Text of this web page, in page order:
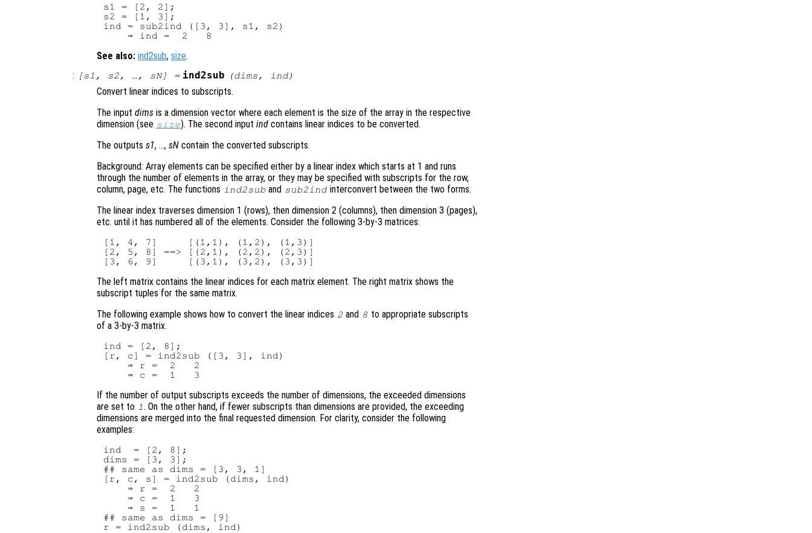
s1 = [2, 2];
s2 = [1, 3];
ind = sub2ind ([3, 3], s1, s2)
See also: ind2sub, size.
:
[s1 , s2, …, sN] = ind2sub (dims, ind)
Convert linear indices to subscripts.
The input dims is a dimension vector where each element is the size of the array in the respective
dimension (see size). The second inputind contains linear indices to be converted.
The outputs s1, …, sN contain the converted subscripts.
Background: Array elements can be specified either by a linear index which starts at 1 and runs
through the number of elements in the array, or they may be specified with subscripts for the row,
column, page, etc. The functions ind2sub and sub2ind interconvert between the two forms.
The linear index traverses dimension 1 (rows), then dimension 2 (columns), then dimension 3 (pages),
etc. until it has numbered all of the elements. Consider the following 3-by-3 matrices:
[1, 4, 7]     [(1,1), (1,2), (1,3)]
[2, 5, 8] ==> [(2,1), (2,2), (2,3)]
The left matrix contains the linear indices for each matrix element. The right matrix shows the
subscript tuples for the same matrix.
The following example shows how to convert the linear indices 2 and 8 to appropriate subscripts
of a 3-by-3 matrix.
ind = [2, 8];
[r, c] = ind2sub ([3, 3], ind)
    ⇒ r =  2   2
If the number of output subscripts exceeds the number of dimensions, the exceeded dimensions
are set to 1. On the other hand, if fewer subscripts than dimensions are provided, the exceeding
dimensions are merged into the final requested dimension. For clarity, consider the following
examples:
ind  = [2, 8];
dims = [3, 3];
## same as dims = [3, 3, 1]
[r, c, s] = ind2sub (dims, ind)
    ⇒ r =  2   2
    ⇒ c =  1   3
    ⇒ s =  1   1
## same as dims = [9]
r = ind2sub (dims, ind)